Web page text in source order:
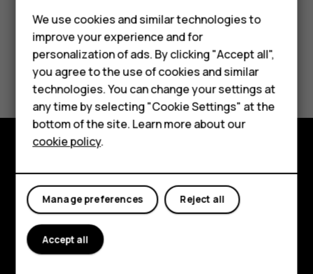
Feature phones
Phones for kids
Accessories
HMD Terra M
For business
Tablets
Did you find this helpful?
Yes No
About
Planet and people
Support
We use cookies and similar technologies to
improve your experience and for
personalization of ads. By clicking "Accept all",
you agree to the use of cookies and similar
technologies. You can change your settings at
any time by selecting "Cookie Settings" at the
bottom of the site. Learn more about our
cookie policy.
Reject all
Manage preferences
Accept all